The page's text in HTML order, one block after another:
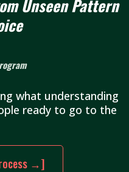
Unseen Pattern
what understanding
ready to go to the
→]